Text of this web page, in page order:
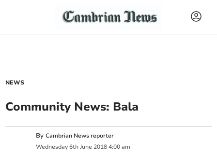
NEWS
Community News: Bala
ByCambrian News reporter
Wednesday 6th June 2018 4:00 am